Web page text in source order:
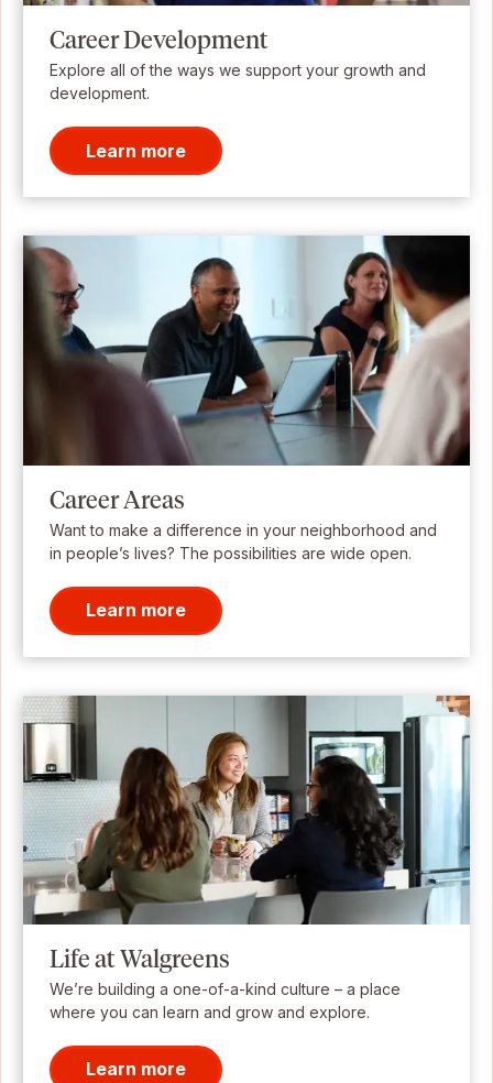
Career Development
Explore all of the ways we support your growth and
development.
Learn more
Career Areas
Want to make a difference in your neighborhood and
in people’s lives? The possibilities are wide open.
Learn more
Life at Walgreens
We’re building a one-of-a-kind culture – a place
where you can learn and grow and explore.
Learn more